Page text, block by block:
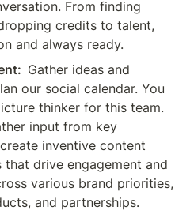
From finding
credits to talent,
and always ready.
Gather ideas and
our social calendar. You
thinker for this team.
input from key
inventive content
that drive engagement and
various brand priorities,
and partnerships.